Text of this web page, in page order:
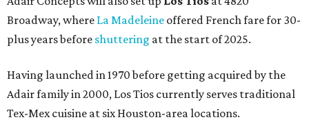
Broadway, where La Madeleine offered French fare for 30-
plus years before shuttering at the start of 2025.
Having launched in 1970 before getting acquired by the
Adair family in 2000, Los Tios currently serves traditional
Tex-Mex cuisine at six Houston-area locations.